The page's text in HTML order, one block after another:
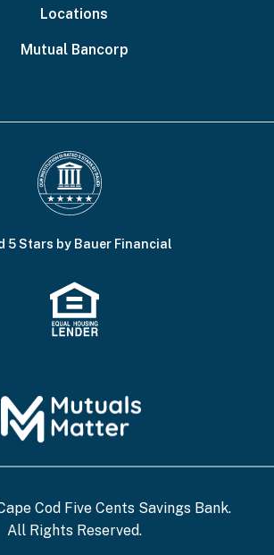
Locations
Mutual Bancorp
5 Stars by Bauer Financial
Cod Five Cents Savings Bank.
All Rights Reserved.